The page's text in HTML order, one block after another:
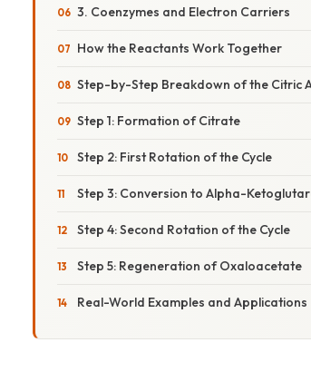
3. Coenzymes and Electron Carriers
How the Reactants Work Together
Step-by-Step Breakdown of the Citric
Step 1: Formation of Citrate
Step 2: First Rotation of the Cycle
Step 3: Conversion to Alpha-
Step 4: Second Rotation of the Cycle
Step 5: Regeneration of Oxaloacetate
Real-World Examples and Applications